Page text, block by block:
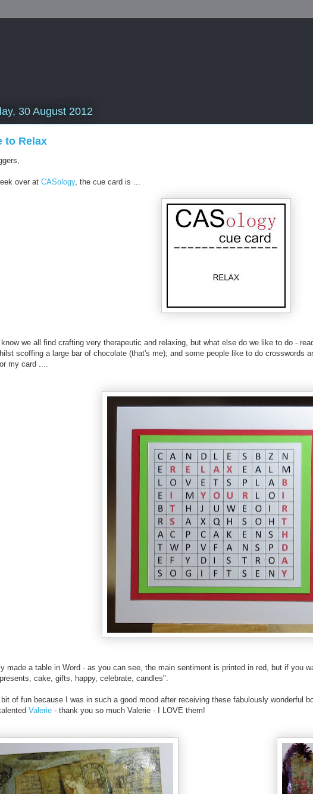
30 August 2012
to Relax
over at CASology, the cue card is ...
know we all find crafting very therapeutic and relaxing, but what else do we like to do -
scoffing a large bar of chocolate (that's me); and some people like to do crosswords
my card ....
made a table in Word - as you can see, the main sentiment is printed in red, but if you
cake, gifts, happy, celebrate, candles".
of fun because I was in such a good mood after receiving these fabulously wonderful
Valerie - thank you so much Valerie - I LOVE them!